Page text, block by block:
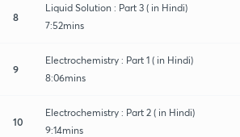
8
Liquid Solution : Part 3 ( in Hindi)
7:52mins
9
Electrochemistry : Part 1 ( in Hindi)
8:06mins
10
Electrochemistry : Part 2 ( in Hindi)
9:14mins